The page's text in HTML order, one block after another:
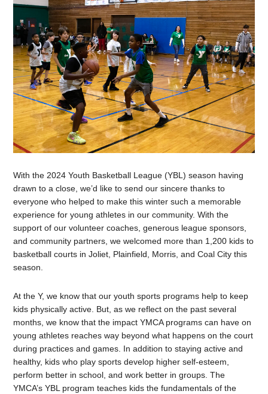
With the 2024 Youth Basketball League (YBL) season having
drawn to a close, we’d like to send our sincere thanks to
everyone who helped to make this winter such a memorable
experience for young athletes in our community. With the
support of our volunteer coaches, generous league sponsors,
and community partners, we welcomed more than 1,200 kids to
basketball courts in Joliet, Plainfield, Morris, and Coal City this
season.
At the Y, we know that our youth sports programs help to keep
kids physically active. But, as we reflect on the past several
months, we know that the impact YMCA programs can have on
young athletes reaches way beyond what happens on the court
during practices and games. In addition to staying active and
healthy, kids who play sports develop higher self-esteem,
perform better in school, and work better in groups. The
YMCA’s YBL program teaches kids the fundamentals of the